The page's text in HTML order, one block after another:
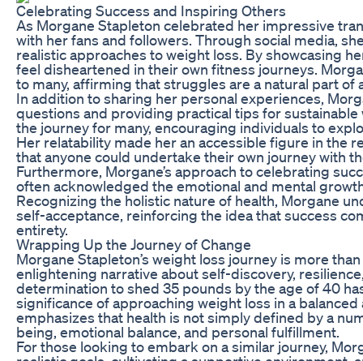
Celebrating Success and Inspiring Others
As Morgane Stapleton celebrated her impressive
with her fans and followers. Through social media,
realistic approaches to weight loss. By showcasing
feel disheartened in their own fitness journeys.
to many, affirming that struggles are a natural part of
In addition to sharing her personal experiences,
questions and providing practical tips for
the journey for many, encouraging individuals to
Her relatability made her an accessible figure in the
that anyone could undertake their own journey with
Furthermore, Morgane’s approach to celebrating
often acknowledged the emotional and mental
Recognizing the holistic nature of health, Morgane
self-acceptance, reinforcing the idea that success
entirety.
Wrapping Up the Journey of Change
Morgane Stapleton’s weight loss journey is more
enlightening narrative about self-discovery,
determination to shed 35 pounds by the age of 40
significance of approaching weight loss in a balanced
emphasizes that health is not simply defined by a
being, emotional balance, and personal fulfillment.
For those looking to embark on a similar journey,